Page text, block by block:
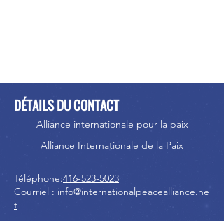
DÉTAILS DU CONTACT
Alliance internationale pour la paix
Alliance Internationale de la Paix
Téléphone:416-523-5023
Courriel : info@internationalpeacealliance.ne
t